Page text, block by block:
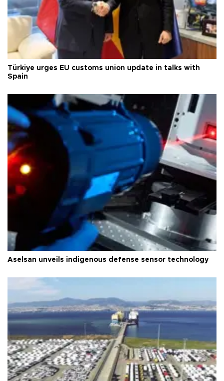
Türkiye urges EU customs union update in talks with
Spain
Aselsan unveils indigenous defense sensor technology